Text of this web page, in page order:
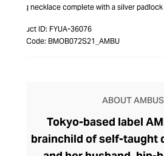
string necklace complete with a silver
Product ID: FYUA-36076
Item Code: BMOB072S21_AMBU
ABOUT
Tokyo-based label
brainchild of self-taught